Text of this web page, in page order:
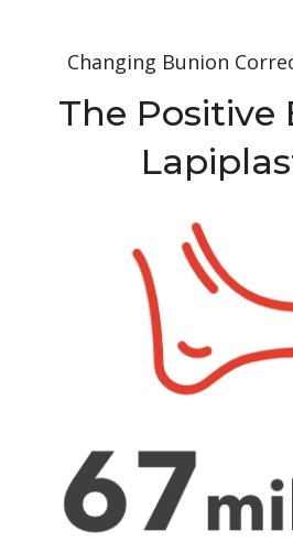
Changing Bunion
The Positive